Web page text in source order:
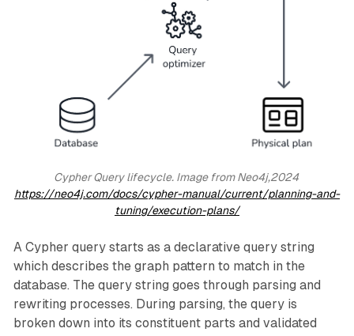
Cypher Query lifecycle. Image from Neo4j,2024
https://neo4j.com/docs/cypher-manual/current/planning-and-
tuning/execution-plans/
A Cypher query starts as a declarative query string
which describes the graph pattern to match in the
database. The query string goes through parsing and
rewriting processes. During parsing, the query is
broken down into its constituent parts and validated